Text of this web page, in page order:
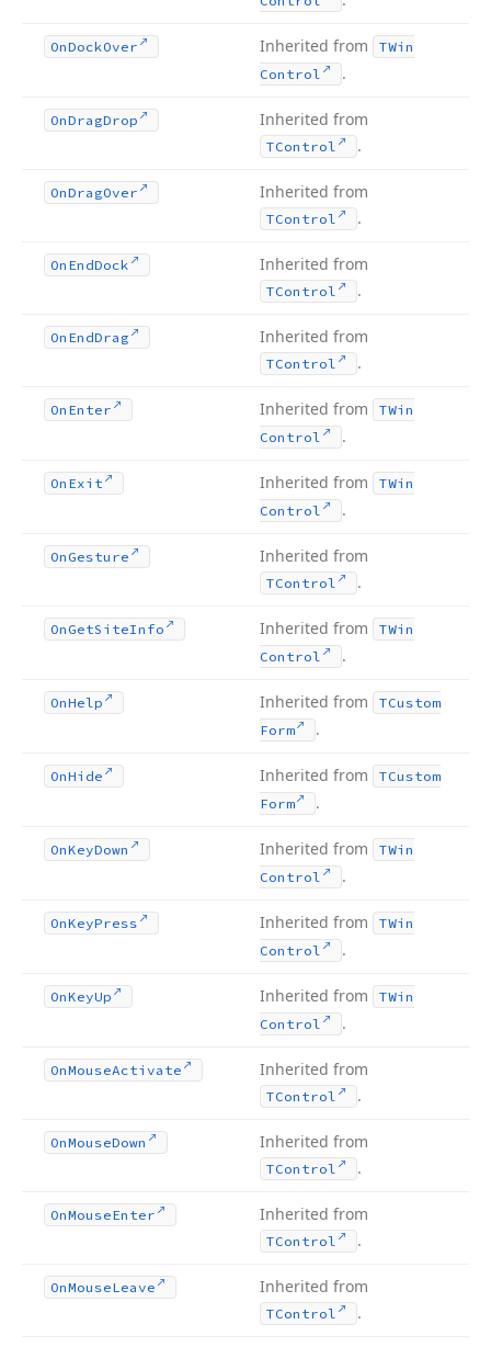
OnDockOver Inherited from
TWin
Control
.
OnDragDrop Inherited from
TControl .
OnDragOver Inherited from
TControl .
On EndDock Inherited from
TControl .
On EndDrag Inherited from
TControl .
On Enter Inherited from
TWin
Control
.
On Exit Inherited from
TWin
Control
.
On Gesture Inherited from
TControl .
On GetSiteInfo Inherited from
TWin
Control
.
OnHelp Inherited from
TCustom
Form
.
OnHide Inherited from
TCustom
Form
.
OnKeyDown Inherited from
TWin
Control
.
OnKeyPress Inherited from
TWin
Control
.
OnKeyUp Inherited from
TWin
Control
.
OnMouseActivate Inherited from
TControl .
OnMouseDown Inherited from
TControl .
OnMouseEnter Inherited from
TControl .
OnMouseLeave Inherited from
TControl .